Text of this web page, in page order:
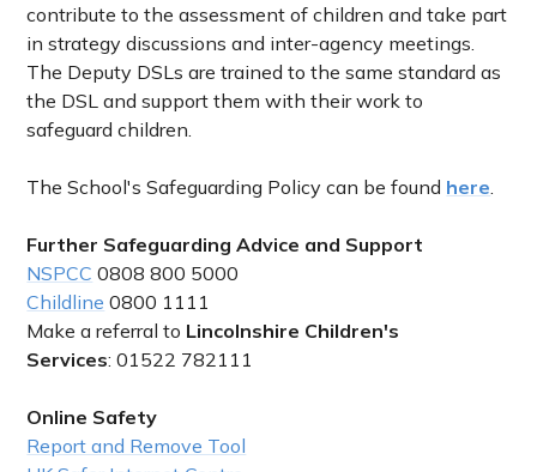
contribute to the assessment of children and take part
in strategy discussions and inter-agency meetings.
The Deputy DSLs are trained to the same standard as
the DSL and support them with their work to
safeguard children.
The School's Safeguarding Policy can be found here.
Further Safeguarding Advice and Support
NSPCC 0808 800 5000
Childline 0800 1111
Make a referral to Lincolnshire Children's
Services:01522 782111
Online Safety
Report and Remove Tool